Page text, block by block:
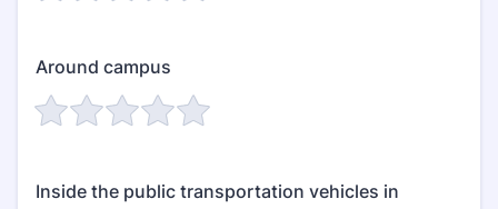
Around campus
Inside the public transportation vehicles in